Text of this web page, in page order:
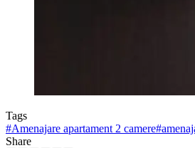
Tags
#Amenajare apartament 2 camere#
Share